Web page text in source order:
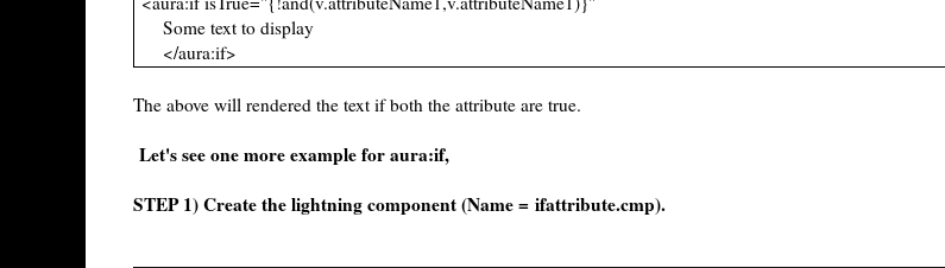
Some text to display
</aura:if>
The above will rendered the text if both the attribute are true.
Let's see one more example for aura:if,
STEP 1) Create the lightning component (Name = ifattribute.cmp).